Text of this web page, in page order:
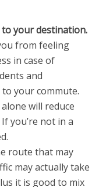
your destination.
from feeling
in case of
and
your commute.
will reduce
you’re not in a
route that may
may actually take
it is good to mix